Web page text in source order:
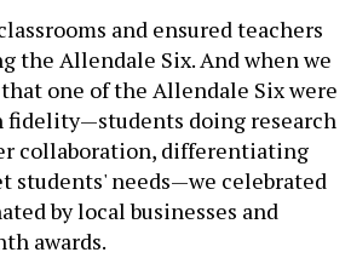
and ensured teachers
the Allendale Six. And when we
one of the Allendale Six were
doing research
collaboration, differentiating
students' needs—we celebrated
by local businesses and
awards.